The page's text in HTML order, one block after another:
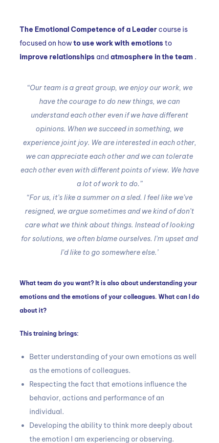
The Emotional Competence of a Leader course is
focused on howto use work with emotions to
improve relationships and atmosphere in the team .
“Our team is a great group, we enjoy our work, we
have the courage to do new things, we can
understand each other even if we have different
opinions. When we succeed in something, we
experience joint joy. We are interested in each other,
we can appreciate each other and we can tolerate
each other even with different points of view. We have
a lot of work to do.”
“For us, it’s like a summer on a sled. I feel like we’ve
resigned, we argue sometimes and we kind of don’t
care what we think about things. Instead of looking
for solutions, we often blame ourselves. I’m upset and
I’d like to go somewhere else.’
What team do you want? It is also about understanding your
emotions and the emotions of your colleagues. What can I do
about it?
This training brings:
Better understanding of your own emotions as well
as the emotions of colleagues.
Respecting the fact that emotions influence the
behavior, actions and performance of an
individual.
Developing the ability to think more deeply about
the emotion I am experiencing or observing.